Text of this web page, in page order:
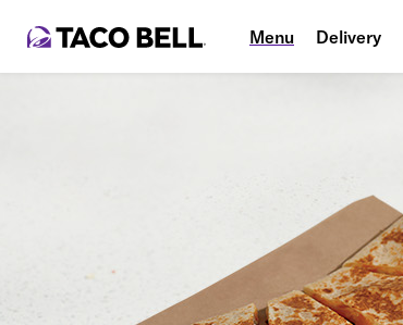
Menu Delivery